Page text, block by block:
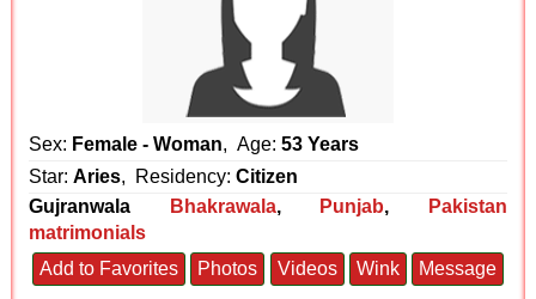
Sex: Female - Woman, Age:53 Years
Star:Aries, Residency:Citizen
Gujranwala
Bhakrawala, Punjab,
Pakistan
matrimonials
Add to Favorites
Photos Videos Wink Message